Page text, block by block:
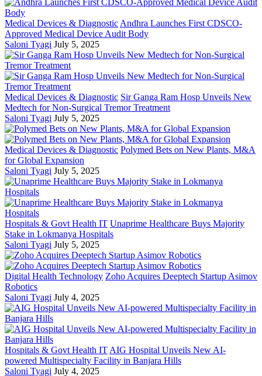
Medical Devices & Diagnostic Andhra Launches First CDSCO-
Approved Medical Device Audit Body
Saloni Tyagi July 5, 2025
Medical Devices & Diagnostic Sir Ganga Ram Hosp Unveils New
Medtech for Non-Surgical Tremor Treatment
Saloni Tyagi July 5, 2025
Medical Devices & Diagnostic Polymed Bets on New Plants, M&A
for Global Expansion
Saloni Tyagi July 5, 2025
Hospitals & Govt Health IT Unaprime Healthcare Buys Majority
Stake in Lokmanya Hospitals
Saloni Tyagi July 5, 2025
Digital Health Technology Zoho Acquires Deeptech Startup Asimov
Robotics
Saloni Tyagi July 4, 2025
Hospitals & Govt Health IT AIG Hospital Unveils New AI-
powered Multispecialty Facility in Banjara Hills
Saloni Tyagi July 4, 2025